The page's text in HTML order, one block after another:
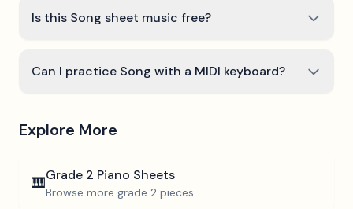
Is this Song sheet music free?
Can I practice Song with a MIDI keyboard?
Explore More
🎹Grade 2 Piano Sheets
Browse more grade 2 pieces